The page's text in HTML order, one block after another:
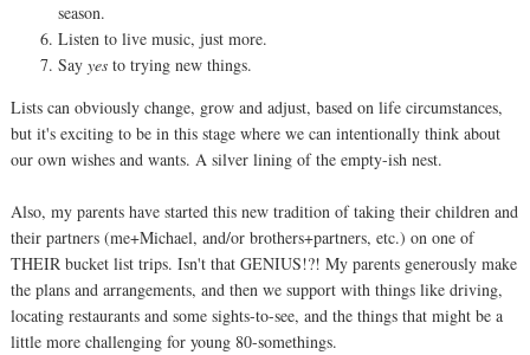
season.
Listen to live music, just more.
Say yes to trying new things.
Lists can obviously change, grow and adjust, based on life circumstances,
but it's exciting to be in this stage where we can intentionally think about
our own wishes and wants. A silver lining of the empty-ish nest.
Also, my parents have started this new tradition of taking their children and
their partners (me+Michael, and/or brothers+partners, etc.) on one of
THEIR bucket list trips. Isn't that GENIUS!?! My parents generously make
the plans and arrangements, and then we support with things like driving,
locating restaurants and some sights-to-see, and the things that might be a
little more challenging for young 80-somethings.